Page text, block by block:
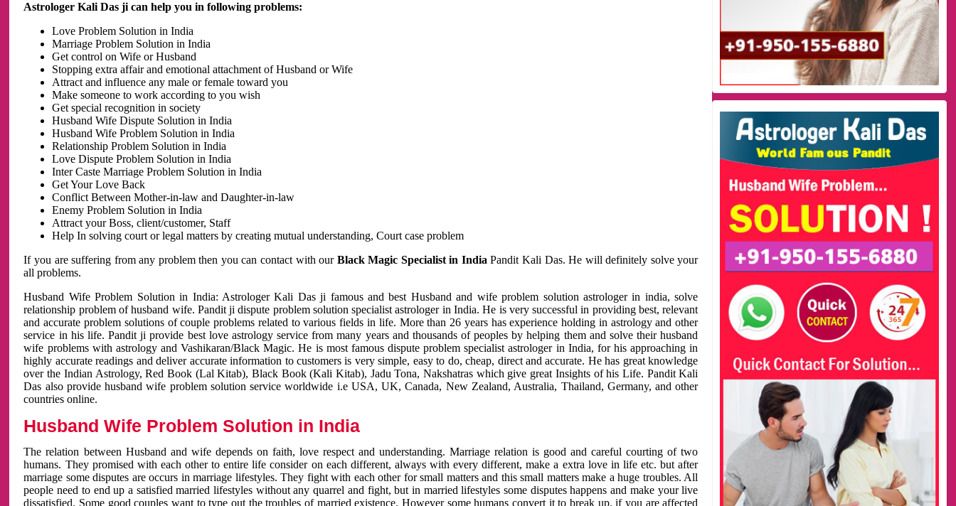
Astrologer Kali Das ji can help you in following problems:
Love Problem Solution in India
Marriage Problem Solution in India
Get control on Wife or Husband
Stopping extra affair and emotional attachment of Husband or Wife
Attract and influence any male or female toward you
Make someone to work according to you wish
Get special recognition in society
Husband Wife Dispute Solution in India
Husband Wife Problem Solution in India
Relationship Problem Solution in India
Love Dispute Problem Solution in India
Inter Caste Marriage Problem Solution in India
Get Your Love Back
Conflict Between Mother-in-law and Daughter-in-law
Enemy Problem Solution in India
Attract your Boss, client/customer, Staff
Help In solving court or legal matters by creating mutual understanding, Court case problem
If you are suffering from any problem then you can contact with our Black Magic Specialist in IndiaPandit Kali Das. He will definitely solve your
all problems.
Husband Wife Problem Solution in India: Astrologer Kali Das ji famous and best Husband and wife problem solution astrologer in india, solve
relationship problem of husband wife. Pandit ji dispute problem solution specialist astrologer in India. He is very successful in providing best, relevant
and accurate problem solutions of couple problems related to various fields in life. More than 26 years has experience holding in astrology and other
service in his life. Pandit ji provide best love astrology service from many years and thousands of peoples by helping them and solve their husband
wife problems with astrology and Vashikaran/Black Magic. He is most famous dispute problem specialist astrologer in India, for his approaching in
highly accurate readings and deliver accurate information to customers is very simple, easy to do, cheap, direct and accurate. He has great knowledge
over the Indian Astrology, Red Book (Lal Kitab), Black Book (Kali Kitab), Jadu Tona, Nakshatras which give great Insights of his Life. Pandit Kali
Das also provide husband wife problem solution service worldwide i.e USA, UK, Canada, New Zealand, Australia, Thailand, Germany, and other
countries online.
Husband Wife Problem Solution in India
The relation between Husband and wife depends on faith, love respect and understanding. Marriage relation is good and careful courting of two
humans. They promised with each other to entire life consider on each different, always with every different, make a extra love in life etc. but after
marriage some disputes are occurs in marriage lifestyles. They fight with each other for small matters and this small matters make a huge troubles. All
people need to end up a satisfied married lifestyles without any quarrel and fight, but in married lifestyles some disputes happens and make your live
dissatisfied. Some good couples want to type out the troubles of married existence. However some humans convert it to break up. if you are affected